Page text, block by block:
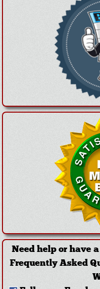
Need help or have
Frequently Asked